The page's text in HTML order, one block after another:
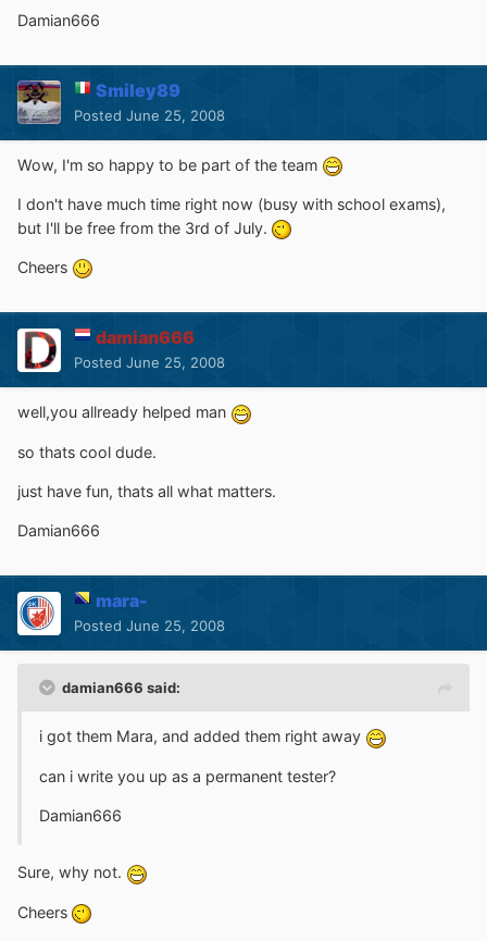
Damian666
Smiley89
Posted June 25, 2008
Wow, I'm so happy to be part of the team
I don't have much time right now (busy with school exams),
but I'll be free from the 3rd of July.
Cheers
damian666
Posted June 25, 2008
well,you allready helped man
so thats cool dude.
just have fun, thats all what matters.
Damian666
mara-
Posted June 25, 2008
damian666 said:
i got them Mara, and added them right away
can i write you up as a permanent tester?
Damian666
Sure, why not.
Cheers